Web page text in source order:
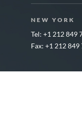
NEW YORK
Tel: +1 212 849
Fax: +1 212 849